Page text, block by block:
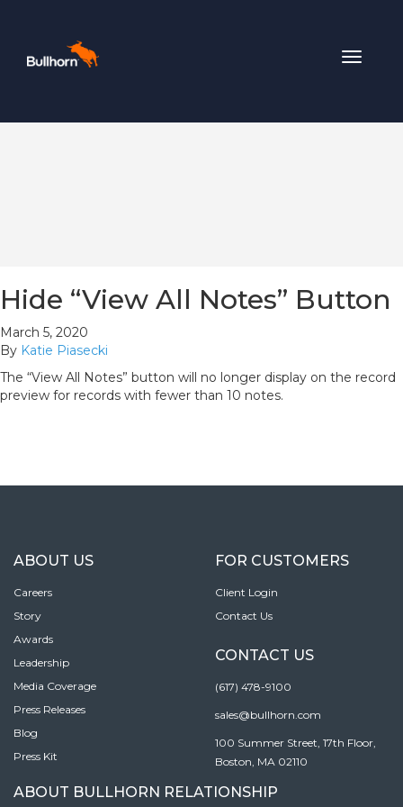
Toggle
Hide “View All Notes” Button
March 5, 2020
By Katie Piasecki
The “View All Notes” button will no longer display on the record
preview for records with fewer than 10 notes.
ABOUT US
Careers
Story
Awards
Leadership
Media Coverage
Press Releases
Blog
Press Kit
FOR CUSTOMERS
Client Login
Contact Us
CONTACT US
(617) 478-9100
sales@bullhorn.com
100 Summer Street, 17th Floor,
Boston, MA 02110
ABOUT BULLHORN RELATIONSHIP